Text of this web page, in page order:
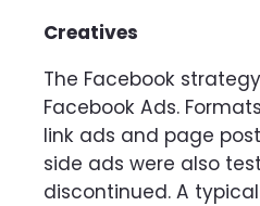
Creatives
The Facebook
Facebook Ads.
link ads and page
side ads were also
discontinued. A